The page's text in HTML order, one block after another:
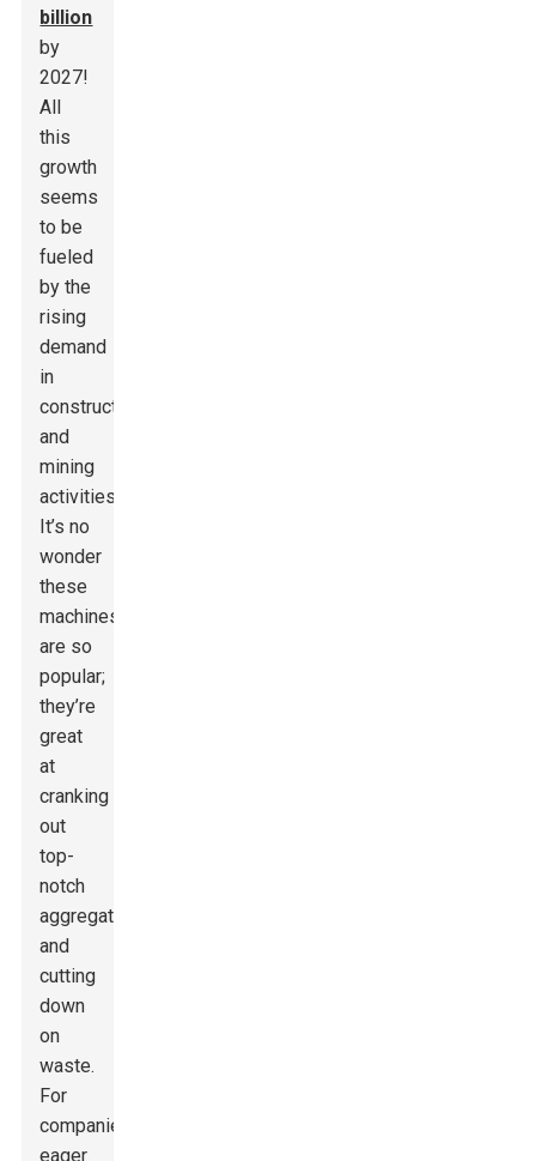
billion
by
2027!
All
this
growth
seems
to be
fueled
by the
rising
demand
in
construction
and
mining
activities.
It’s no
wonder
these
machines
are so
popular;
they’re
great
at
cranking
out
top-
notch
aggregates
and
cutting
down
on
waste.
For
companies
eager